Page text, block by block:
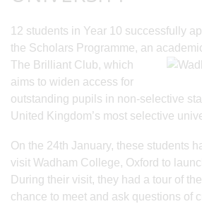
12 students in Year 10 successfully
the Scholars Programme, an
The Brilliant Club, which
aims to widen access for
outstanding pupils in non-selective
United Kingdom’s most selective
On the 24th January, these students
visit Wadham College, Oxford to
During their visit, they had a tour of
chance to meet and ask questions of